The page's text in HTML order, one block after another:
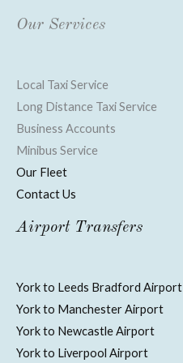
Our Services
Local Taxi Service
Long Distance Taxi Service
Business Accounts
Minibus Service
Our Fleet
Contact Us
Airport Transfers
York to Leeds Bradford Airport
York to Manchester Airport
York to Newcastle Airport
York to Liverpool Airport